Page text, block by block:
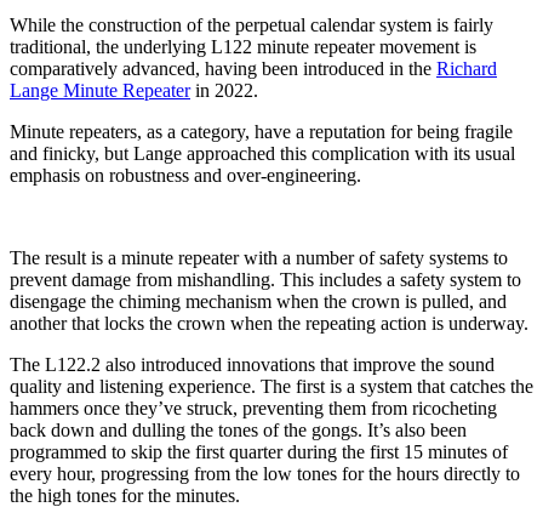
While the construction of the perpetual calendar system is fairly
traditional, the underlying L122 minute repeater movement is
comparatively advanced, having been introduced in the Richard
Lange Minute Repeaterin 2022.
Minute repeaters, as a category, have a reputation for being fragile
and finicky, but Lange approached this complication with its usual
emphasis on robustness and over-engineering.
The result is a minute repeater with a number of safety systems to
prevent damage from mishandling. This includes a safety system to
disengage the chiming mechanism when the crown is pulled, and
another that locks the crown when the repeating action is underway.
The L122.2 also introduced innovations that improve the sound
quality and listening experience. The first is a system that catches the
hammers once they’ve struck, preventing them from ricocheting
back down and dulling the tones of the gongs. It’s also been
programmed to skip the first quarter during the first 15 minutes of
every hour, progressing from the low tones for the hours directly to
the high tones for the minutes.